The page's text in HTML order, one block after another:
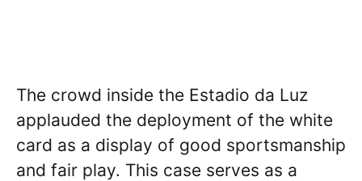
The crowd inside the Estadio da Luz
applauded the deployment of the white
card as a display of good sportsmanship
and fair play. This case serves as a